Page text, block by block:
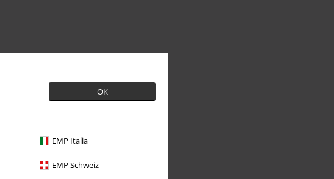
OK
EMP Italia
EMP Schweiz